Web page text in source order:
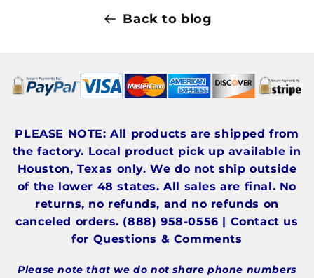
Back to blog
PLEASE NOTE: All products are shipped from
the factory. Local product pick up available in
Houston, Texas only. We do not ship outside
of the lower 48 states. All sales are final. No
returns, no refunds, and no refunds on
canceled orders. (888) 958-0556 | Contact us
for Questions & Comments
Please note that we do not share phone numbers